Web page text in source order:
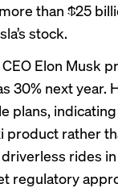
than $25
stock.
Elon Musk
30% next year.
plans,
product rather
rides
regulatory